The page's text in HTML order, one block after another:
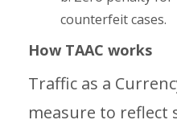
counterfeit cases.
How TAAC works
Traffic as a
measure to reflect